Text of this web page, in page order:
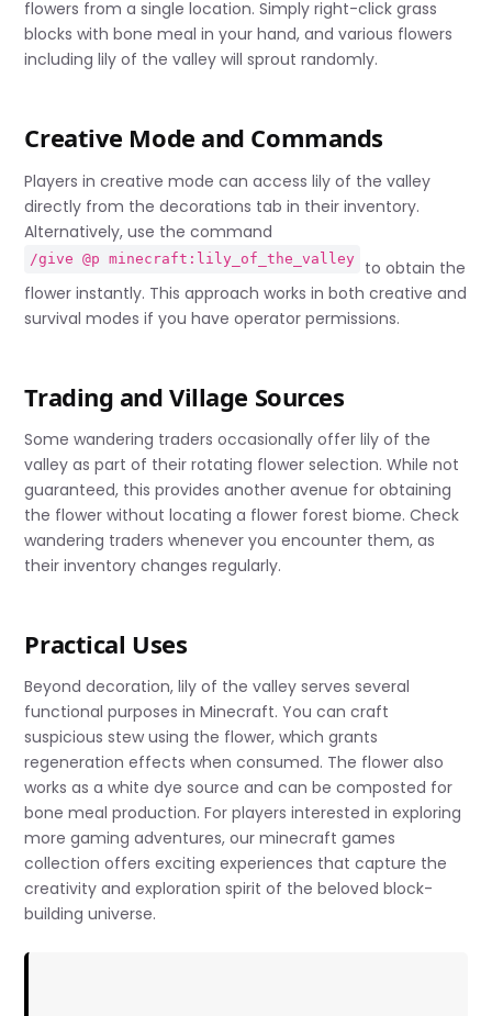
flowers from a single location. Simply right-click grass
blocks with bone meal in your hand, and various flowers
including lily of the valley will sprout randomly.
Creative Mode and Commands
Players in creative mode can access lily of the valley
directly from the decorations tab in their inventory.
Alternatively, use the command
/give @p minecraft:lily_of_the_valley
to obtain the
flower instantly. This approach works in both creative and
survival modes if you have operator permissions.
Trading and Village Sources
Some wandering traders occasionally offer lily of the
valley as part of their rotating flower selection. While not
guaranteed, this provides another avenue for obtaining
the flower without locating a flower forest biome. Check
wandering traders whenever you encounter them, as
their inventory changes regularly.
Practical Uses
Beyond decoration, lily of the valley serves several
functional purposes in Minecraft. You can craft
suspicious stew using the flower, which grants
regeneration effects when consumed. The flower also
works as a white dye source and can be composted for
bone meal production. For players interested in exploring
more gaming adventures, our minecraft games
collection offers exciting experiences that capture the
creativity and exploration spirit of the beloved block-
building universe.